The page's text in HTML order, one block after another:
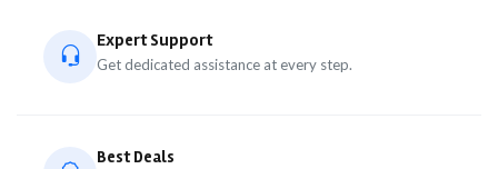
Expert Support
Get dedicated assistance at every step.
Best Deals